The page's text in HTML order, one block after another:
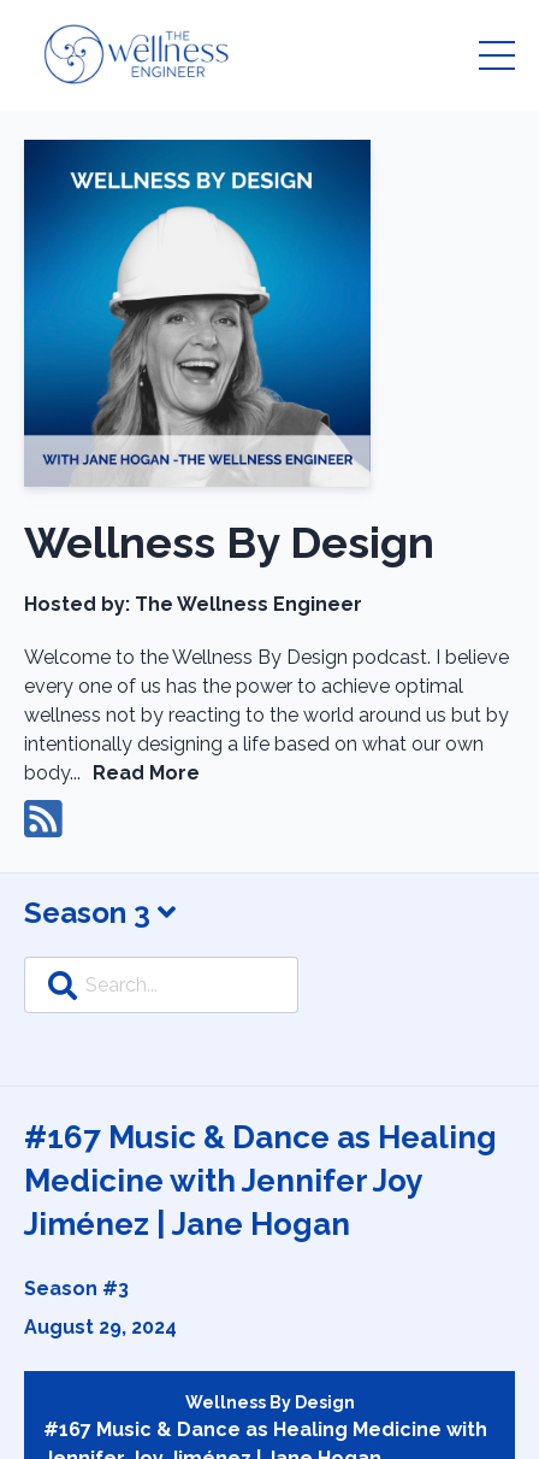
Wellness By Design
Hosted by: The Wellness Engineer
Welcome to the Wellness By Design podcast. I believe
every one of us has the power to achieve optimal
wellness not by reacting to the world around us but by
intentionally designing a life based on what our own
body...
Read More
Season 3
Search
#167 Music & Dance as Healing
Medicine with Jennifer Joy
Jiménez | Jane Hogan
Season #3
August 29, 2024